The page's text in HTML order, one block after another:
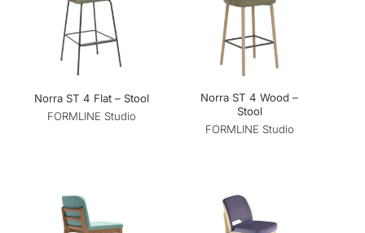
Norra ST 4 Flat – Stool
FORMLINE Studio
Norra ST 4 Wood –
Stool
FORMLINE Studio